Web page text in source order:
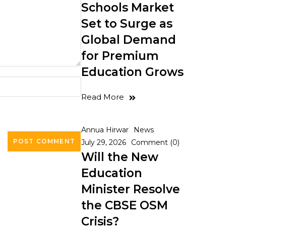
Schools Market
Set to Surge as
Global Demand
for Premium
Education Grows
Read More
Annua Hirwar
News
July 29, 2026
Comment (0)
Will the New
Education
Minister Resolve
the CBSE OSM
Crisis?